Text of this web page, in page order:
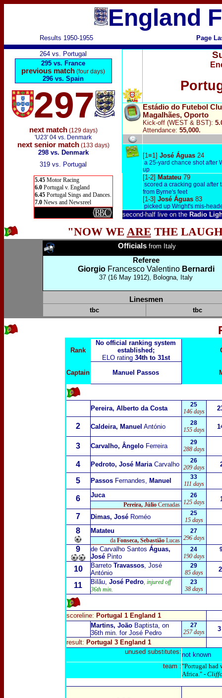
England
Results 1950-1955 Page
264 vs. Portugal
295 vs. France
previous match (four days)
296 vs. Spain
297
next match(129 days)
'U23' 04 vs. Denmark
next senior match(133 days)
298 vs. Denmark
319 vs. Portugal
Estádio do Futebol
Magalhães, Oporto
Kick-off (WEST & BST):
Attendance: 55,000.
[1≡1] José Águas 24
a 25-yard chance shot after
up
5.45Motor Racing
6.0 Portugal v. England
6.45Portugal Sings and Dances.
7.0 News and Newsreel
[1-2] Matateu 79
scored a cracking goal after
from Byrne's feet
[1-3] José Águas 83
picked up Wright's mis-
second-half live on the Radio
"NOW WE ARETHE
Officials from Italy
Referee
GiorgioFrancesco Valentino Bernardi
37 (16 May 1912), Bologna, Italy
Linesmen
tbc tbc
Rank
No official ranking system
established;
ELO rating 34th to 31st
Captain Manuel Passos
Pereira, Alberto da Costa
25
146 days
2 Caldeira, Manuel António
28
155 days
3 Carvalho, ÂngeloFerreira
29
288 days
4 Pedroto, José MariaCarvalho
26
209 days
5 PassosFernandes, Manuel
33
111 days
6 Juca
26
125 days
Pereira, JúlioCernadas
7 Dimas, José Roméo
25
15 days
8 Matateu
27
296 days
da Fonseca, SebastiãoLucas
9 de Carvalho Santos Águas,
JoséPinto
24
190 days
10 Barreto Travassos, José
António
29
85 days
11 Bilãu, José Pedro, injured off
36th min.
23
38 days
scoreline: Portugal 1 England 1
Martins, JoãoBaptista, on
36th min. for José Pedro
27
257 days
result: Portugal 3 England 1
unused substitutes:not known
team :"Portugal had
Africa." -